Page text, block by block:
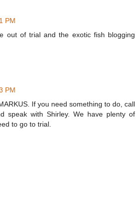
PM
out of trial and the exotic fish blogging
PM
If you need something to do, call
speak with Shirley. We have plenty of
to go to trial.